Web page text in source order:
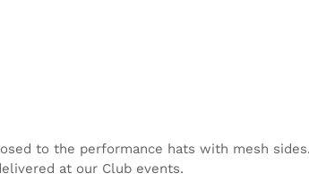
to the performance hats with mesh
at our Club events.